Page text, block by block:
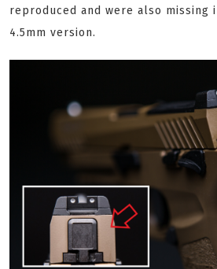
reproduced and were also missing
4.5mm version.